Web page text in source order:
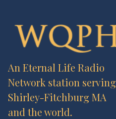
An Eternal Life Radio
Network station serving
Shirley-Fitchburg MA
and the world.